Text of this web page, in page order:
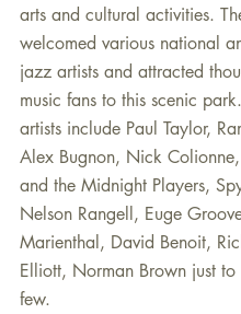
arts and cultural activities.
welcomed various national
jazz artists and attracted
music fans to this scenic
artists include Paul Taylor,
Alex Bugnon, Nick Colionne,
and the Midnight Players,
Nelson Rangell, Euge
Marienthal, David Benoit,
Elliott, Norman Brown just to
few.